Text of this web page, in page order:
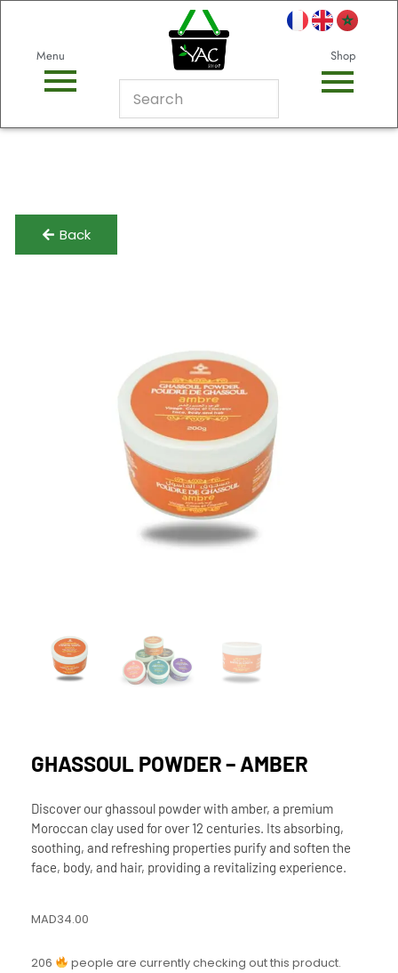
Menu Shop
Back
GHASSOUL POWDER – AMBER
Discover our ghassoul powder with amber, a premium
Moroccan clay used for over 12 centuries. Its absorbing,
soothing, and refreshing properties purify and soften the
face, body, and hair, providing a revitalizing experience.
MAD34.00
206 people are currently checking out this product.